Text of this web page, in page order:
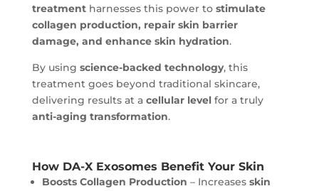
treatmentharnesses this power to stimulate
collagen production, repair skin barrier
damage, and enhance skin hydration.
By using science-backed technology, this
treatment goes beyond traditional skincare,
delivering results at a cellular levelfor a truly
anti-aging transformation.
How DA-X Exosomes Benefit Your Skin
Boosts Collagen Production – Increases skin